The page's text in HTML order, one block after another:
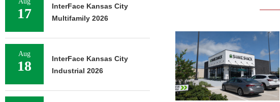
17
InterFace Kansas City
Multifamily 2026
Aug
18
InterFace Kansas City
Industrial 2026